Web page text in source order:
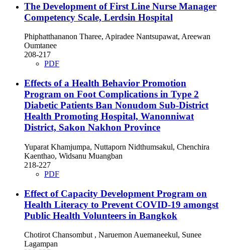
The Development of First Line Nurse Manager
Competency Scale, Lerdsin Hospital
Phiphatthananon Tharee, Apiradee Nantsupawat, Areewan
Oumtanee
208-217
PDF
Effects of a Health Behavior Promotion
Program on Foot Complications in Type 2
Diabetic Patients Ban Nonudom Sub-District
Health Promoting Hospital, Wanonniwat
District, Sakon Nakhon Province
Yuparat Khamjumpa, Nuttaporn Nidthumsakul, Chenchira
Kaenthao, Widsanu Muangban
218-227
PDF
Effect of Capacity Development Program on
Health Literacy to Prevent COVID-19 amongst
Public Health Volunteers in Bangkok
Chotirot Chansombut , Naruemon Auemaneekul, Sunee
Lagampan